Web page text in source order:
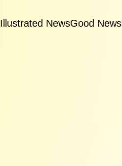
Illustrated NewsGood News